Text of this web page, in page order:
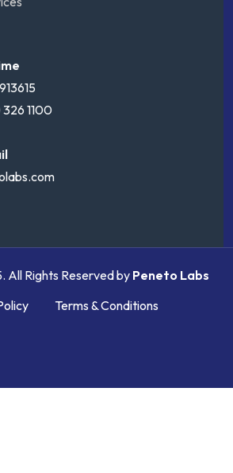
326 1100
Rights Reserved by Peneto Labs
Terms & Conditions